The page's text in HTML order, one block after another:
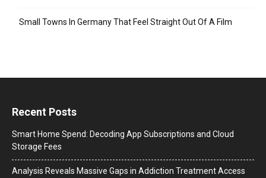
Small Towns In Germany That Feel Straight Out Of A Film
Recent Posts
Smart Home Spend: Decoding App Subscriptions and Cloud
Storage Fees
Analysis Reveals Massive Gaps in Addiction Treatment Access